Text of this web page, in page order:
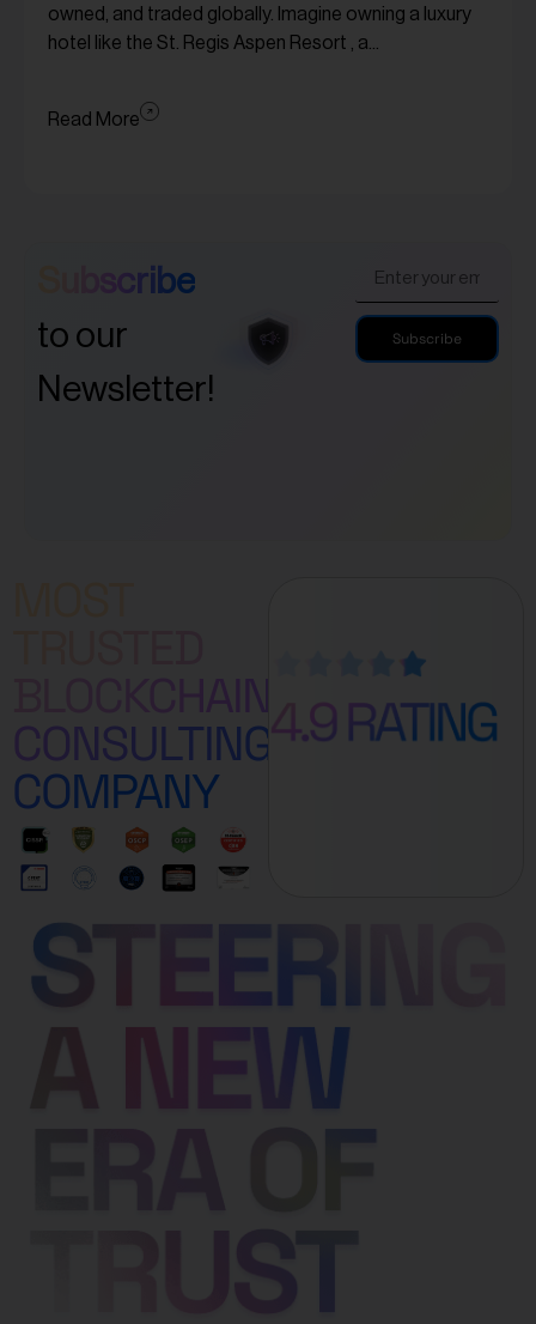
owned, and traded globally. Imagine owning a luxury
hotel like the St. Regis Aspen Resort , a...
Read More
Subscribe
to our
Newsletter!
Subscribe
BLOCKCHAIN
CONSULTING
COMPANY